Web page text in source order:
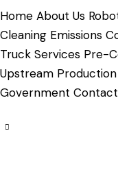
Home About Us
Cleaning Emissions
Truck Services Pre-
Upstream
Government